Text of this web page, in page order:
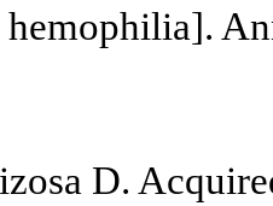
hemophilia].
D.